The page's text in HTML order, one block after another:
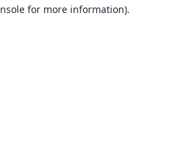
for more information).